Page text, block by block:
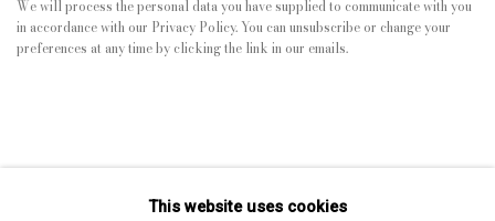
We will process the personal data you have supplied to communicate with you
in accordance with our Privacy Policy. You can unsubscribe or change your
preferences at any time by clicking the link in our emails.
This website uses cookies